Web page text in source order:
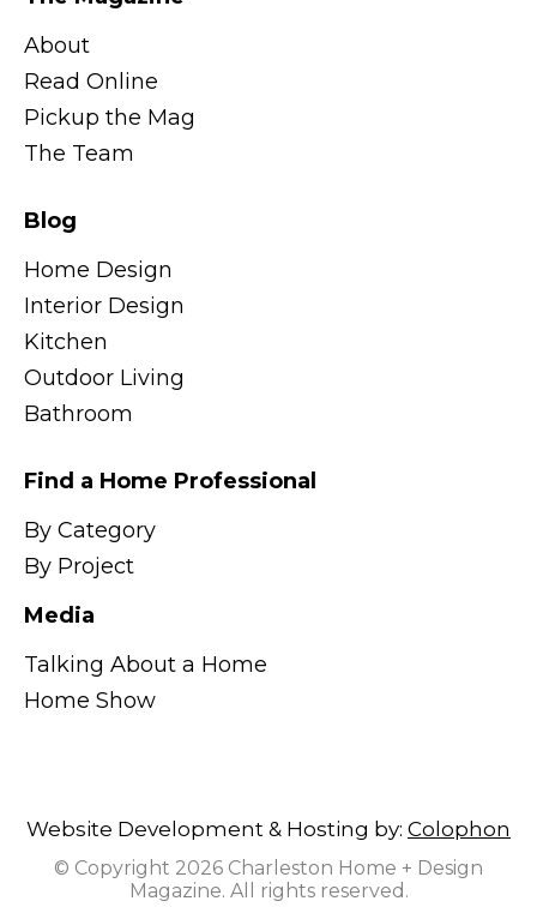
About
Read Online
Pickup the Mag
The Team
Blog
Home Design
Interior Design
Kitchen
Outdoor Living
Bathroom
Find a Home Professional
By Category
By Project
Media
Talking About a Home
Home Show
Website Development & Hosting by: Colophon
© Copyright 2026 Charleston Home + Design
Magazine. All rights reserved.